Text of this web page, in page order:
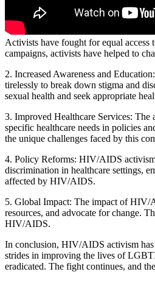
Activists have fought for equal access
campaigns, activists have helped to
2. Increased Awareness and
tirelessly to break down stigma and
sexual health and seek appropriate
3. Improved Healthcare Services:
specific healthcare needs in policies
the unique challenges faced by this
4. Policy Reforms: HIV/AIDS
discrimination in healthcare settings,
affected by HIV/AIDS.
5. Global Impact: The impact of HIV/
resources, and advocate for change.
HIV/AIDS.
In conclusion, HIV/AIDS activism has
strides in improving the lives of
eradicated. The fight continues, and